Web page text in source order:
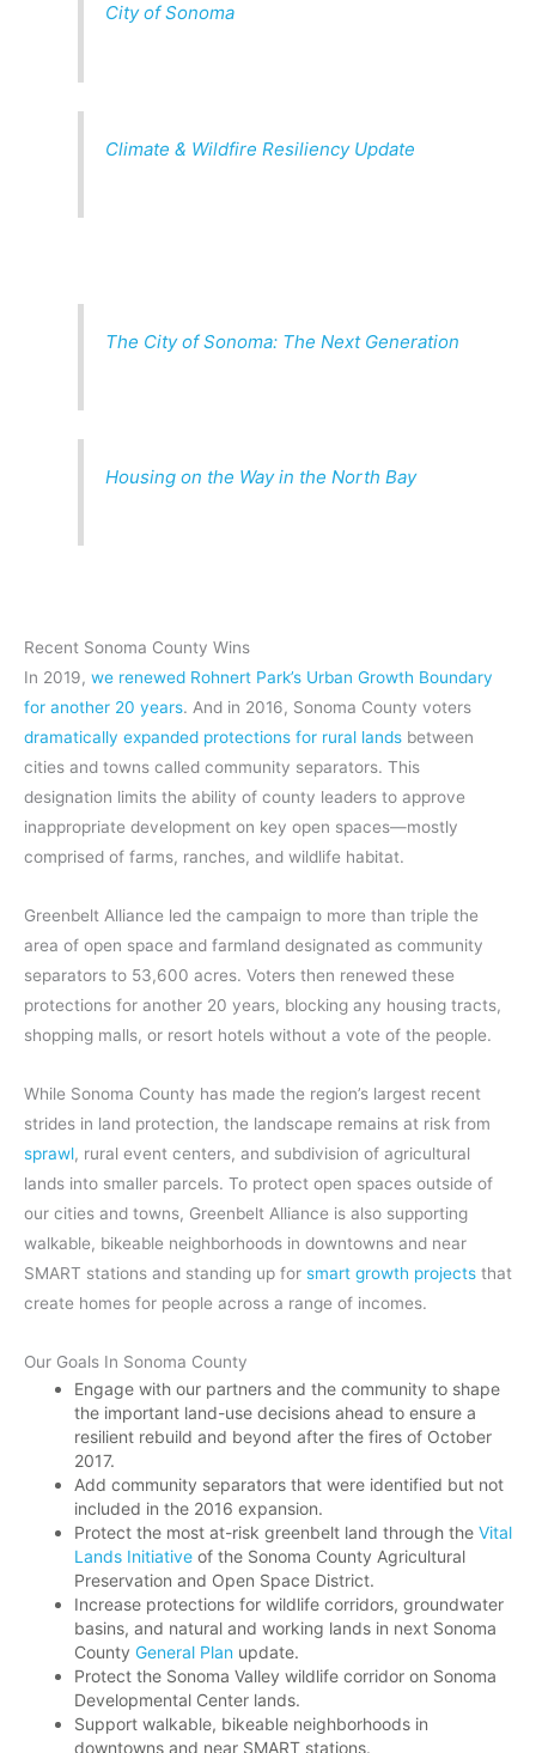
City of Sonoma
Climate & Wildfire Resiliency Update
The City of Sonoma: The Next Generation
Housing on the Way in the North Bay
Recent Sonoma County Wins
In 2019, we renewed Rohnert Park’s Urban Growth Boundary
for another 20 years. And in 2016, Sonoma County voters
dramatically expanded protections for rural lands between
cities and towns called community separators. This
designation limits the ability of county leaders to approve
inappropriate development on key open spaces—mostly
comprised of farms, ranches, and wildlife habitat.
Greenbelt Alliance led the campaign to more than triple the
area of open space and farmland designated as community
separators to 53,600 acres. Voters then renewed these
protections for another 20 years, blocking any housing tracts,
shopping malls, or resort hotels without a vote of the people.
While Sonoma County has made the region’s largest recent
strides in land protection, the landscape remains at risk from
sprawl, rural event centers, and subdivision of agricultural
lands into smaller parcels. To protect open spaces outside of
our cities and towns, Greenbelt Alliance is also supporting
walkable, bikeable neighborhoods in downtowns and near
SMART stations and standing up for smart growth projects that
create homes for people across a range of incomes.
Our Goals In Sonoma County
Engage with our partners and the community to shape
the important land-use decisions ahead to ensure a
resilient rebuild and beyond after the fires of October
2017.
Add community separators that were identified but not
included in the 2016 expansion.
Protect the most at-risk greenbelt land through the Vital
Lands Initiative of the Sonoma County Agricultural
Preservation and Open Space District.
Increase protections for wildlife corridors, groundwater
basins, and natural and working lands in next Sonoma
County General Plan update.
Protect the Sonoma Valley wildlife corridor on Sonoma
Developmental Center lands.
Support walkable, bikeable neighborhoods in
downtowns and near SMART stations.